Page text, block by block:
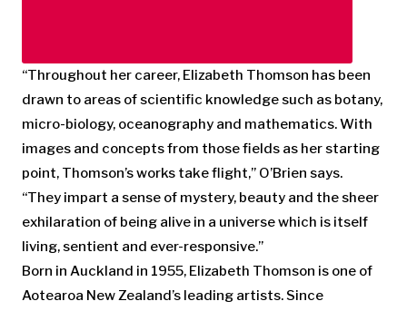
“Throughout her career, Elizabeth Thomson has been
drawn to areas of scientific knowledge such as botany,
micro-biology, oceanography and mathematics. With
images and concepts from those fields as her starting
point, Thomson’s works take flight,” O’Brien says.
“They impart a sense of mystery, beauty and the sheer
exhilaration of being alive in a universe which is itself
living, sentient and ever-responsive.”
Born in Auckland in 1955, Elizabeth Thomson is one of
Aotearoa New Zealand’s leading artists. Since